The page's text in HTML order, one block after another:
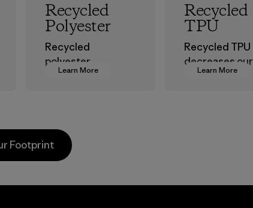
Learn More
Recycled
Polyester
Recycled
polyester
decreases our
Material
Learn More
Recycled
TPU
Recycled TPU
decreases our
dependence on
Footprint